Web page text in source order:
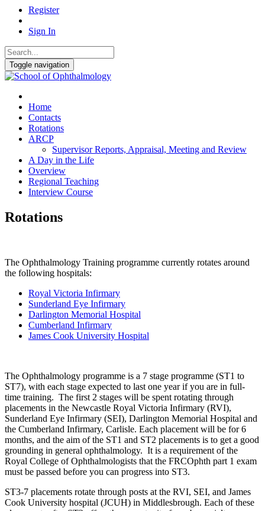
Register
Sign In
Toggle navigation
Home
Contacts
Rotations
ARCP
Supervisor Reports, Appraisal, Meeting and Review
A Day in the Life
Overview
Regional Teaching
Interview Course
Rotations
The Ophthalmology Training programme currently rotates around
the following hospitals:
Royal Victoria Infirmary
Sunderland Eye Infirmary
Darlington Memorial Hospital
Cumberland Infirmary
James Cook University Hospital
The Ophthalmology programme is a 7 stage programme (ST1 to
ST7), with each stage expected to last one year if you are in full-
time training. The first 2 stages will be spent rotating through
placements in the Newcastle Royal Victoria Infirmary (RVI),
Sunderland Eye Infirmary (SEI), Darlington Memorial Hospital and
the Cumberland Infirmary, Carlisle. Each placement will be for 6
months, and the aim of the ST1 and ST2 placements is to get a good
grounding in general ophthalmology. It is a requirement of the
Royal College of Ophthalmologists that the FRCOphth part 1 exam
must be passed before you can progress into ST3.
ST3-7 placements rotate through posts at the RVI, SEI, and James
Cook University hospital (JCUH) in Middlesbrough. Each of these